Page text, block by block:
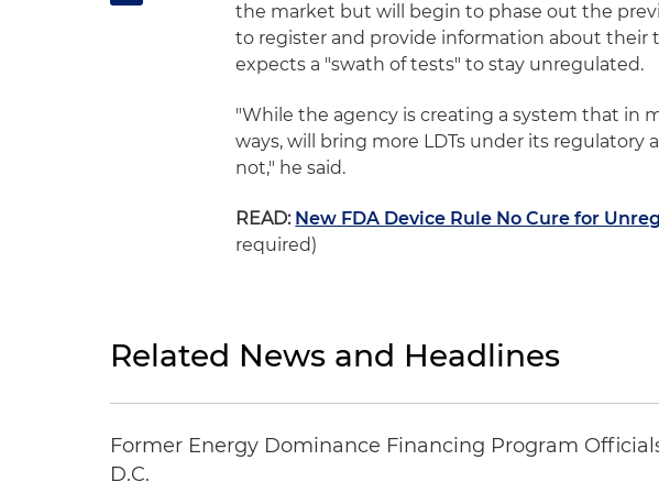
the market but will begin to phase out the
to register and provide information about their
expects a "swath of tests" to stay unregulated.
"While the agency is creating a system that in
ways, will bring more LDTs under its regulatory
not," he said.
READ: New FDA Device Rule No Cure for
required)
Related News and Headlines
Former Energy Dominance Financing Program
D.C.